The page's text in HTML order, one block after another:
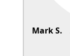
Mark S.